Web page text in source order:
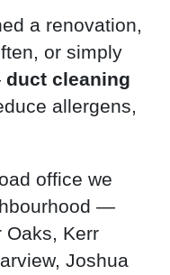
a renovation,
or simply
duct cleaning
allergens,
office we
—
Oaks, Kerr
Joshua